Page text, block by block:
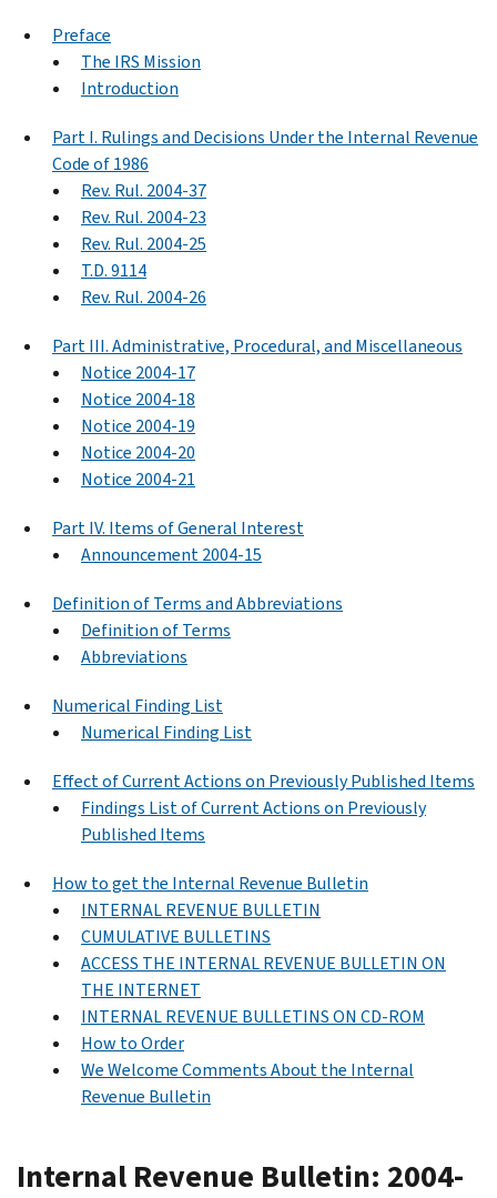
Preface
The IRS Mission
Introduction
Part I. Rulings and Decisions Under the Internal Revenue
Code of 1986
Rev. Rul. 2004-37
Rev. Rul. 2004-23
Rev. Rul. 2004-25
T.D. 9114
Rev. Rul. 2004-26
Part III. Administrative, Procedural, and Miscellaneous
Notice 2004-17
Notice 2004-18
Notice 2004-19
Notice 2004-20
Notice 2004-21
Part IV. Items of General Interest
Announcement 2004-15
Definition of Terms and Abbreviations
Definition of Terms
Abbreviations
Numerical Finding List
Numerical Finding List
Effect of Current Actions on Previously Published Items
Findings List of Current Actions on Previously
Published Items
How to get the Internal Revenue Bulletin
INTERNAL REVENUE BULLETIN
CUMULATIVE BULLETINS
ACCESS THE INTERNAL REVENUE BULLETIN ON
THE INTERNET
INTERNAL REVENUE BULLETINS ON CD-ROM
How to Order
We Welcome Comments About the Internal
Revenue Bulletin
Internal Revenue Bulletin: 2004-